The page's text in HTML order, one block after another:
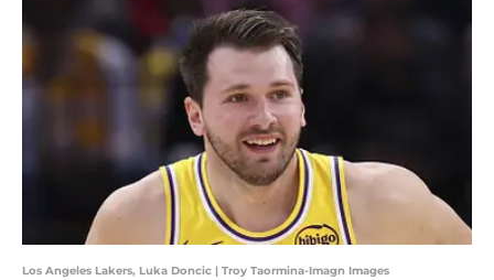
Los Angeles Lakers, Luka Doncic | Troy Taormina-Imagn Images